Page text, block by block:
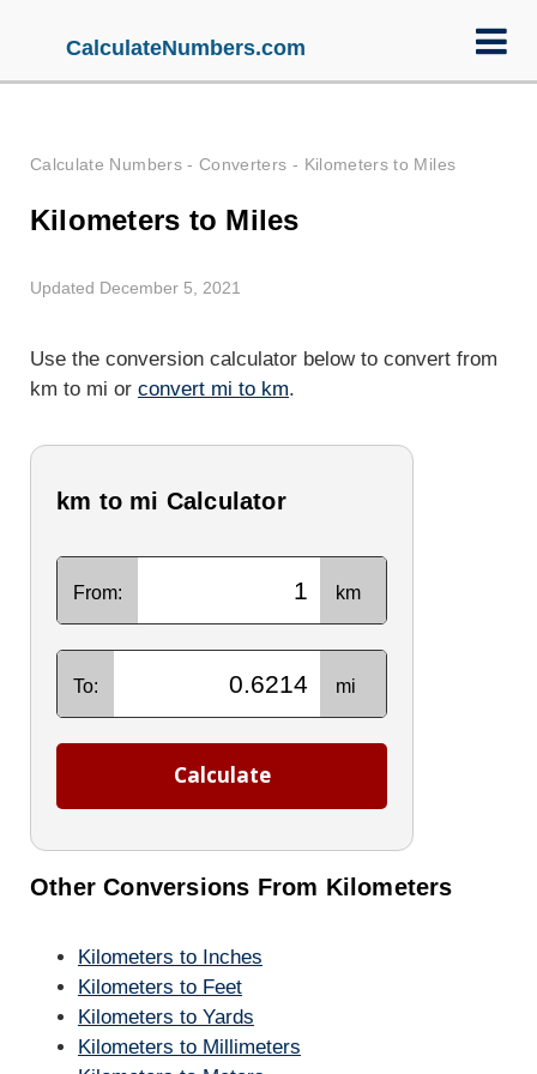
Calculate Numbers-Converters - Kilometers to Miles
Kilometers to Miles
Updated December 5, 2021
Use the conversion calculator below to convert from
km to mi or convert mi to km.
km to mi Calculator
From: km
To: mi
Calculate
Other Conversions From Kilometers
Kilometers to Inches
Kilometers to Feet
Kilometers to Yards
Kilometers to Millimeters
CalculateNumbers.com